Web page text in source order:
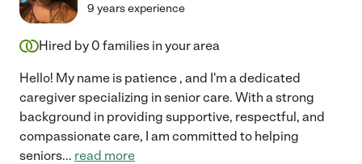
9 years experience
Hired by 0 families in your area
Hello! My name is patience , and I'm a dedicated
caregiver specializing in senior care. With a strong
background in providing supportive, respectful, and
compassionate care, I am committed to helping
seniors... read more